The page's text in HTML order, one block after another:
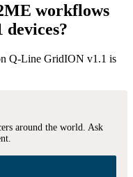
workflows
Q-Line GridION v1.1 is
around the world. Ask